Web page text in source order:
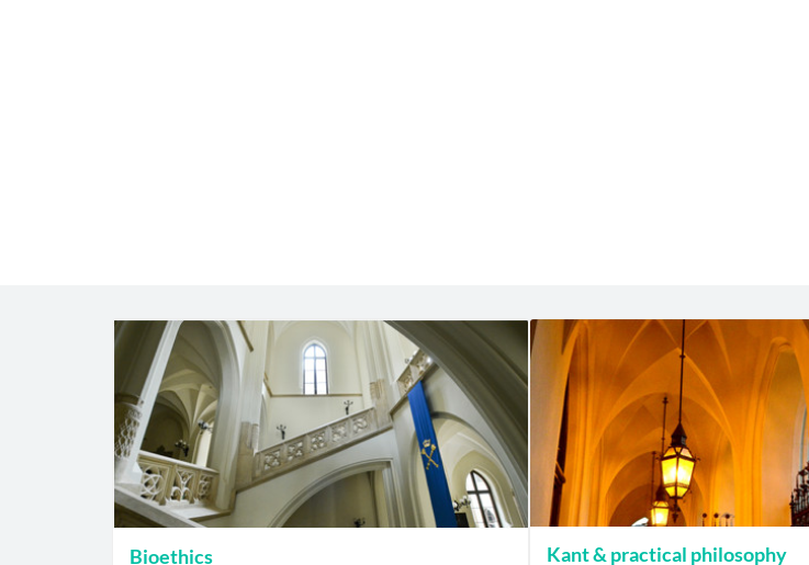
Bioethics Kant & practical philosophy